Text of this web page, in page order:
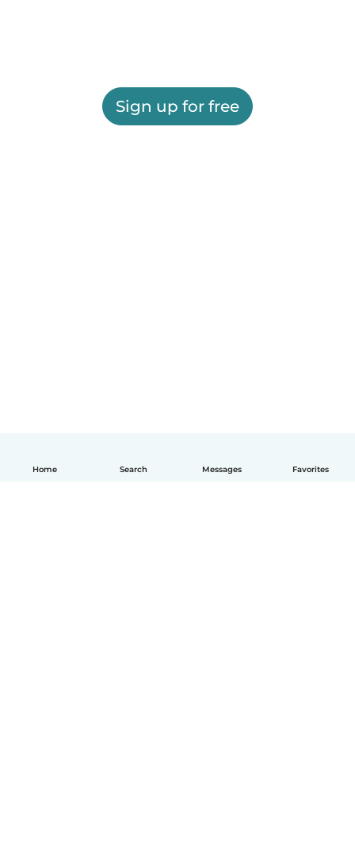
Home Search Messages Favorites
Sign up for free